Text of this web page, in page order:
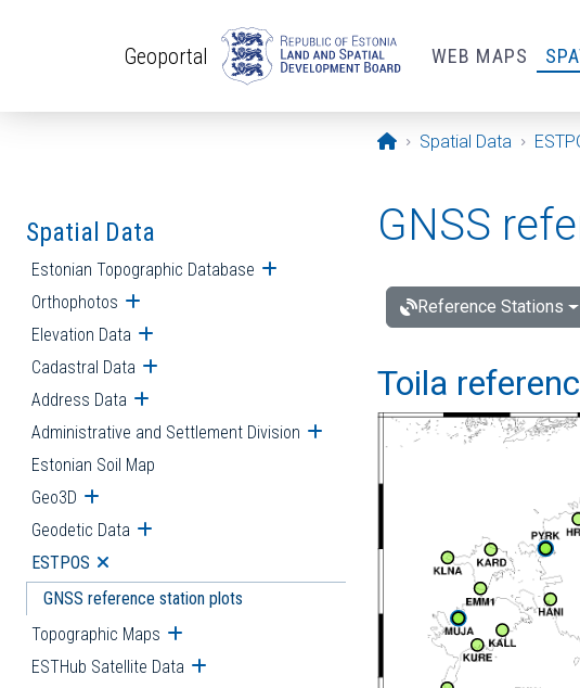
Geoportal WEB MAPS
Opening page
Spatial Data
Spatial Data
Estonian Topographic Database Open submenu
Orthophotos Open submenu
Elevation Data Open submenu
Cadastral Data Open submenu
Address Data Open submenu
Administrative and Settlement Division Open submenu
Estonian Soil Map
Geo3D Open submenu
Geodetic Data Open submenu
ESTPOS Open submenu
GNSS reference station plots
Topographic Maps Open submenu
ESTHub Satellite Data Open submenu
GNSS
Reference Stations
Toila